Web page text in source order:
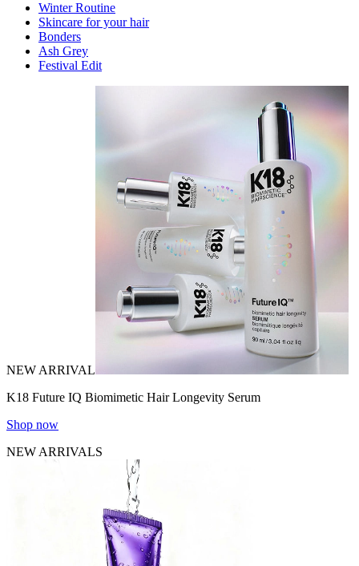
Winter Routine
Skincare for your hair
Bonders
Ash Grey
Festival Edit
NEW ARRIVAL
K18 Future IQ Biomimetic Hair Longevity Serum
Shop now
NEW ARRIVALS